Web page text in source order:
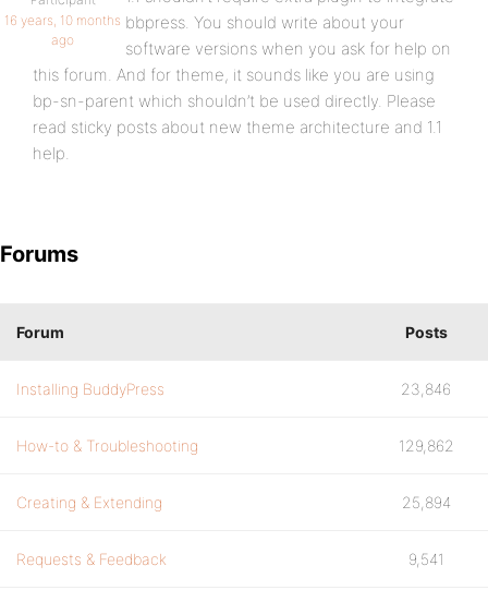
16 years, 10 months
ago
bbpress. You should write about your
software versions when you ask for help on
this forum. And for theme, it sounds like you are using
bp-sn-parent which shouldn’t be used directly. Please
read sticky posts about new theme architecture and 1.1
help.
Forums
Forum Posts
Installing BuddyPress 23,846
How-to & Troubleshooting 129,862
Creating & Extending 25,894
Requests & Feedback 9,541